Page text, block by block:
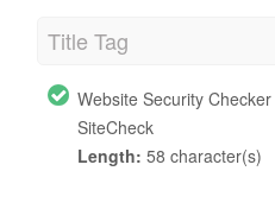
Title Tag
Website Security
SiteCheck
Length: 58 character(s)